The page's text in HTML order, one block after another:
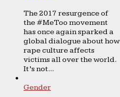
The 2017 resurgence of
the #MeToo movement
has once again sparked a
global dialogue about how
rape culture affects
victims all over the world.
It’s not...
Gender